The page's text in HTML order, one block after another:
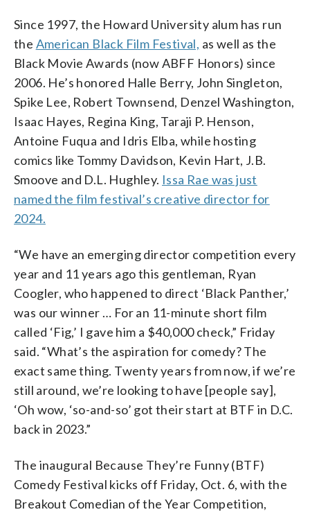
Since 1997, the Howard University alum has run
the American Black Film Festival, as well as the
Black Movie Awards (now ABFF Honors) since
2006. He’s honored Halle Berry, John Singleton,
Spike Lee, Robert Townsend, Denzel Washington,
Isaac Hayes, Regina King, Taraji P. Henson,
Antoine Fuqua and Idris Elba, while hosting
comics like Tommy Davidson, Kevin Hart, J.B.
Smoove and D.L. Hughley. Issa Rae was just
named the film festival’s creative director for
2024.
“We have an emerging director competition every
year and 11 years ago this gentleman, Ryan
Coogler, who happened to direct ‘Black Panther,’
was our winner … For an 11-minute short film
called ‘Fig,’ I gave him a $40,000 check,” Friday
said. “What’s the aspiration for comedy? The
exact same thing. Twenty years from now, if we’re
still around, we’re looking to have [people say],
‘Oh wow, ‘so-and-so’ got their start at BTF in D.C.
back in 2023.”
The inaugural Because They’re Funny (BTF)
Comedy Festival kicks off Friday, Oct. 6, with the
Breakout Comedian of the Year Competition,